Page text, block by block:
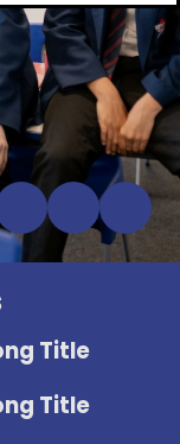
Title
Title